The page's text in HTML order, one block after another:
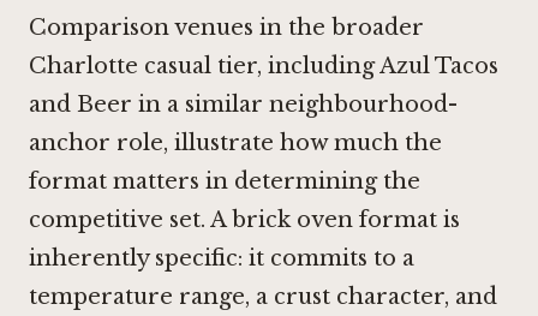
Comparison venues in the broader
Charlotte casual tier, includingAzul Tacos
and Beer in a similar neighbourhood-
anchor role, illustrate how much the
format matters in determining the
competitive set. A brick oven format is
inherently specific: it commits to a
temperature range, a crust character, and